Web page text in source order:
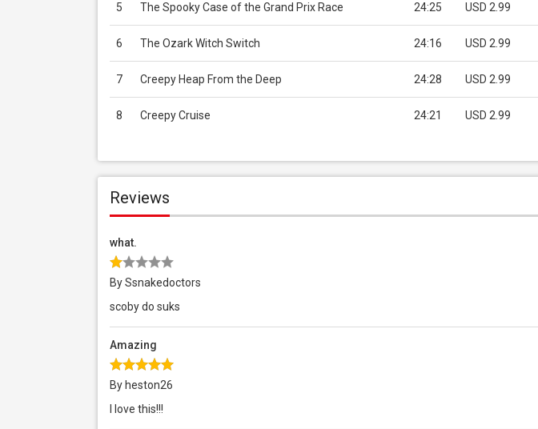
5 The Spooky Case of the Grand Prix Race 24:25 USD 2.99
6 The Ozark Witch Switch 24:16 USD 2.99
7 Creepy Heap From the Deep 24:28 USD 2.99
8 Creepy Cruise 24:21 USD 2.99
Reviews
what.
By Ssnakedoctors
scoby do suks
Amazing
By heston26
I love this!!!